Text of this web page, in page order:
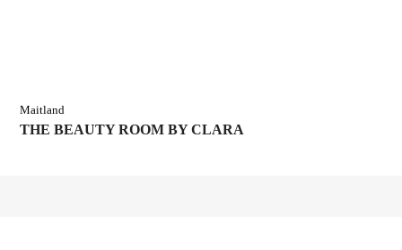
Maitland
THE BEAUTY ROOM BY CLARA